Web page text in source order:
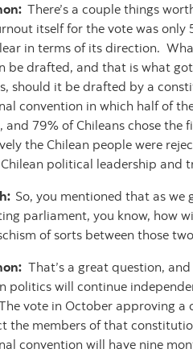
There’s a couple things
itself for the vote was
in terms of its direction.
be drafted, and that is what
should it be drafted by a
convention in which half of
and 79% of Chileans chose
the Chilean people were
political leadership and
So, you mentioned that as
parliament, you know, how
of sorts between those
That’s a great question,
politics will continue
vote in October approving
the members of that
convention will have nine